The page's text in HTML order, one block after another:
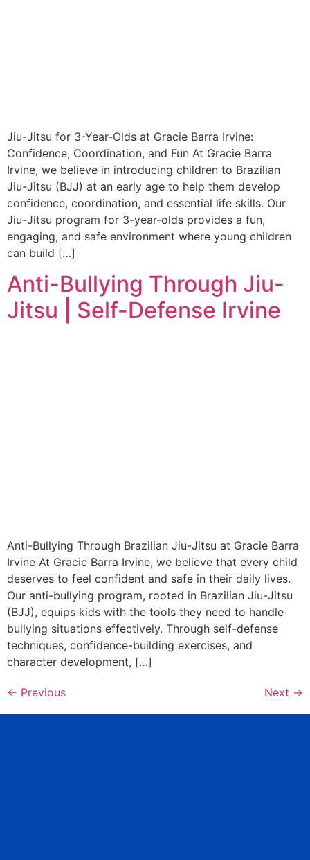
Jiu-Jitsu for 3-Year-Olds at Gracie Barra Irvine:
Confidence, Coordination, and Fun At Gracie Barra
Irvine, we believe in introducing children to Brazilian
Jiu-Jitsu (BJJ) at an early age to help them develop
confidence, coordination, and essential life skills. Our
Jiu-Jitsu program for 3-year-olds provides a fun,
engaging, and safe environment where young children
can build […]
Anti-Bullying Through Jiu-
Jitsu | Self-Defense Irvine
Anti-Bullying Through Brazilian Jiu-Jitsu at Gracie Barra
Irvine At Gracie Barra Irvine, we believe that every child
deserves to feel confident and safe in their daily lives.
Our anti-bullying program, rooted in Brazilian Jiu-Jitsu
(BJJ), equips kids with the tools they need to handle
bullying situations effectively. Through self-defense
techniques, confidence-building exercises, and
character development, […]
← Previous Next →